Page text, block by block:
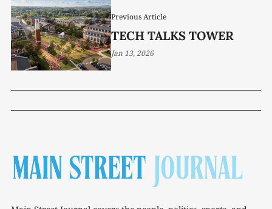
Previous Article
TECH TALKS TOWER
Jan 13, 2026